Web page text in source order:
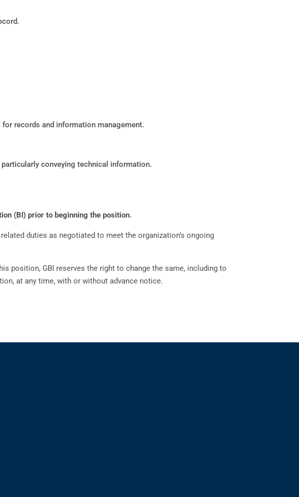
records and information management.
conveying technical information.
(BI) prior to beginning the position.
duties as negotiated to meet the organization’s ongoing
position, GBI reserves the right to change the same, including to
at any time, with or without advance notice.